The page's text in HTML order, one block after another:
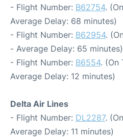
- Flight Number: B62754.
Average Delay: 68 minutes)
- Flight Number: B62954.
- Average Delay: 65 minutes)
- Flight Number: B6554. (On
Average Delay: 12 minutes)
Delta Air Lines
- Flight Number: DL2287.
Average Delay: 11 minutes)